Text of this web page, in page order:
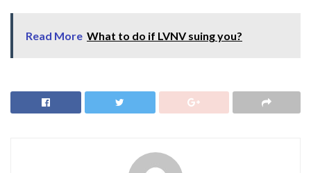
Read More What to do if LVNV suing you?